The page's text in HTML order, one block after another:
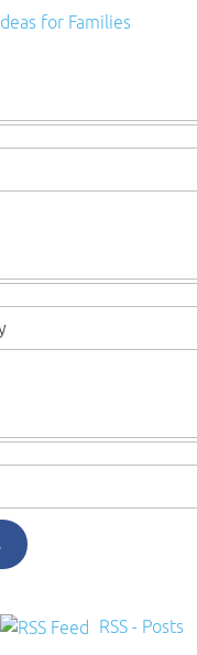
for Families
RSS - Posts